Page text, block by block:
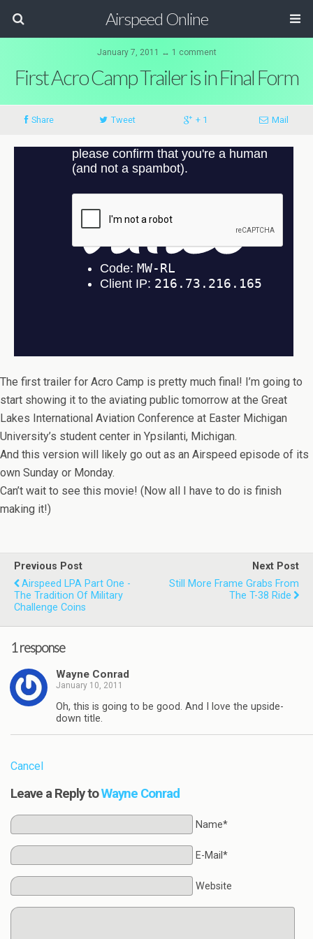
Airspeed Online
January 7, 2011 ↔ 1 comment
First Acro Camp Trailer is in Final Form
Share Tweet + 1 Mail
The first trailer for Acro Camp is pretty much final! I’m going to
start showing it to the aviating public tomorrow at the Great
Lakes International Aviation Conference at Easter Michigan
University’s student center in Ypsilanti, Michigan.
And this version will likely go out as an Airspeed episode of its
own Sunday or Monday.
Can’t wait to see this movie! (Now all I have to do is finish
making it!)
Previous Post
Airspeed LPA Part One -
The Tradition Of Military
Challenge Coins
Next Post
Still More Frame Grabs From
The T-38 Ride
1 response
Wayne Conrad
January 10, 2011
Oh, this is going to be good. And I love the upside-
down title.
Cancel
Leave a Reply toWayne Conrad
Name*
E-Mail*
Website